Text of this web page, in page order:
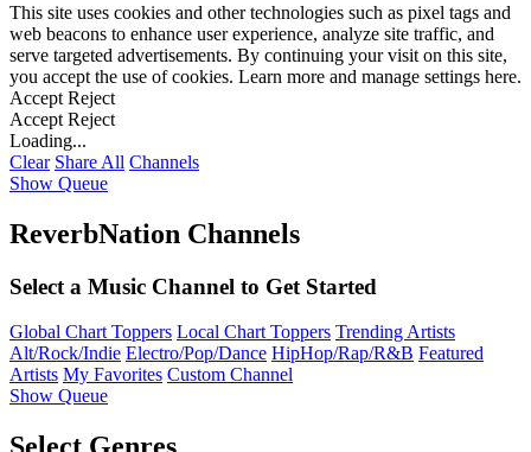
This site uses cookies and other technologies such as pixel tags and
web beacons to enhance user experience, analyze site traffic, and
serve targeted advertisements. By continuing your visit on this site,
you accept the use of cookies. Learn more and manage settings here.
Accept Reject
Accept Reject
Loading...
Clear Share All Channels
Show Queue
ReverbNation Channels
Select a Music Channel to Get Started
Global Chart Toppers Local Chart Toppers Trending Artists
Alt/Rock/Indie Electro/Pop/Dance HipHop/Rap/R&B Featured
Artists My Favorites Custom Channel
Show Queue